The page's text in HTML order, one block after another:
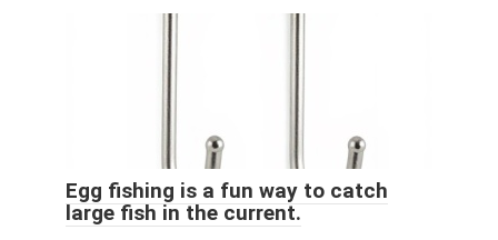
Egg fishing is a fun way to catch
large fish in the current.